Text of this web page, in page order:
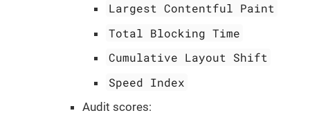
Largest Contentful Paint
Total Blocking Time
Cumulative Layout Shift
Speed Index
Audit scores: